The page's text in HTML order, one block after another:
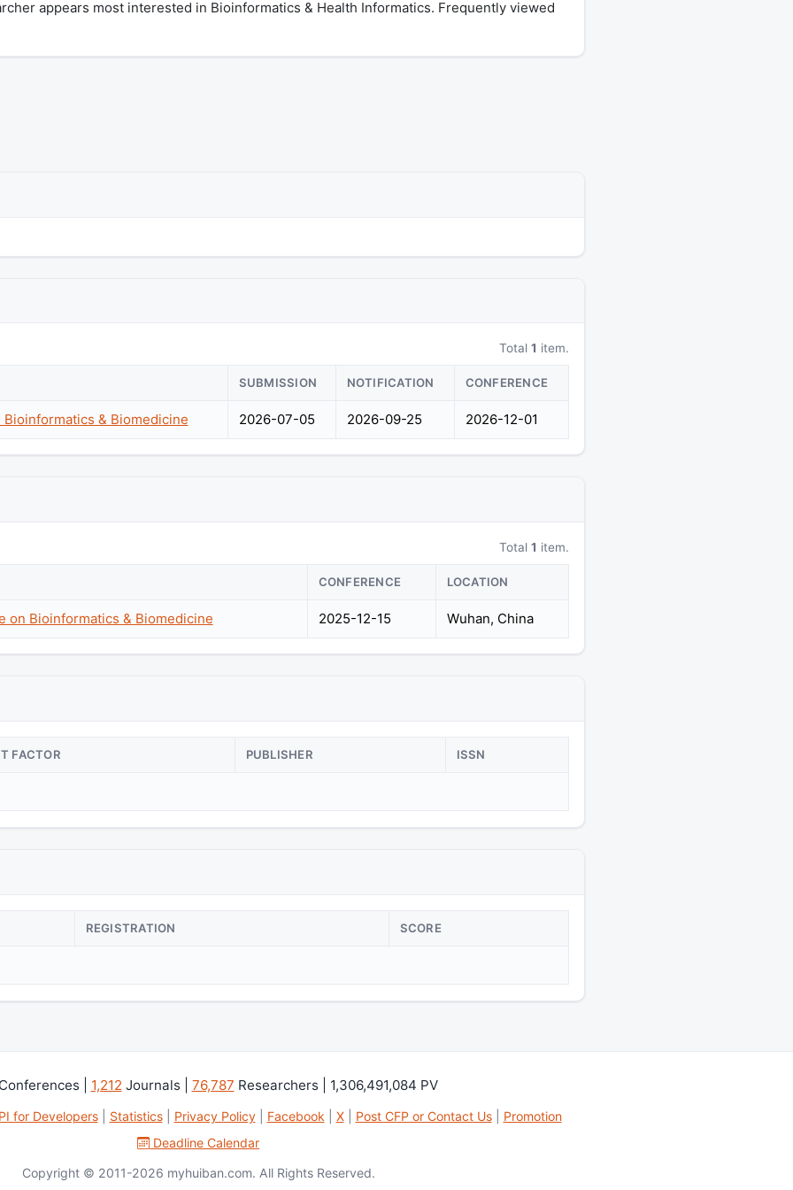
appears most interested in Bioinformatics & Health Informatics. Frequently viewed
Total 1 item.
SUBMISSION NOTIFICATION CONFERENCE
& Biomedicine 2026-07-05 2026-09-25 2026-12-01
Total 1 item.
CONFERENCE LOCATION
on Bioinformatics & Biomedicine 2025-12-15 Wuhan, China
FACTOR PUBLISHER ISSN
REGISTRATION SCORE
| 1,212 Journals | 76,787 Researchers | 1,306,491,084 PV
for Developers| Statistics| Privacy Policy| Facebook X| Post CFP or Contact Us| Promotion
Deadline Calendar
Copyright © 2011-2026 myhuiban.com. All Rights Reserved.